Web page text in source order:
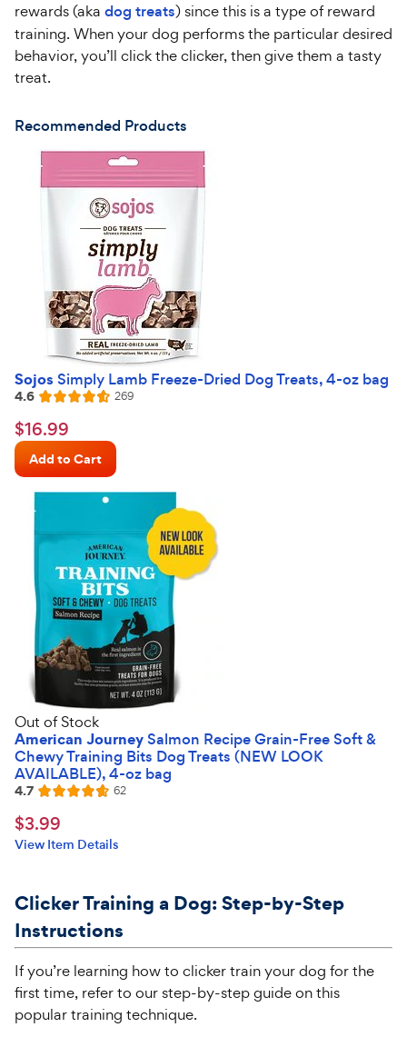
rewards (aka dog treats) since this is a type of reward
training. When your dog performs the particular desired
behavior, you’ll click the clicker, then give them a tasty
treat.
Recommended Products
Sojos Simply Lamb Freeze-Dried Dog Treats, 4-oz bag
Rated
4.6
out
of
5
stars
4.6 269Reviews
$16.99
Chewy
Price
$16.99
Add to Cart
Out of Stock
American JourneySalmon Recipe Grain-Free Soft &
Chewy Training Bits Dog Treats (NEW LOOK
AVAILABLE), 4-oz bag
Rated
4.7
out
of
4.7 62Reviews
$3.99
Chewy
$3.99
View Item Details
Clicker Training a Dog: Step-by-Step
Instructions
If you’re learning how to clicker train your dog for the
first time, refer to our step-by-step guide on this
popular training technique.